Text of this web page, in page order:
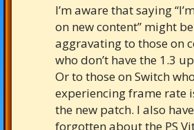
I’m aware that saying
on new content” might be
aggravating to those on
who don’t have the 1.3
Or to those on Switch
experiencing frame rate
the new patch. I also
forgotten about the PS